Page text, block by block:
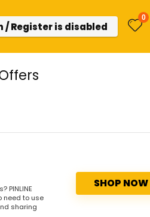
/ Register is disabled
0
PINLINE
need to use
sharing
SHOP NOW